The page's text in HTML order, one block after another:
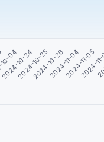
04
2024-10-242024-10-25
2024-10-262024-11-042024-11-05
2024-